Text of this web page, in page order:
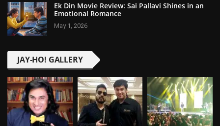
Ek Din Movie Review: Sai Pallavi Shines in an
Emotional Romance
May 1, 2026
JAY-HO! GALLERY